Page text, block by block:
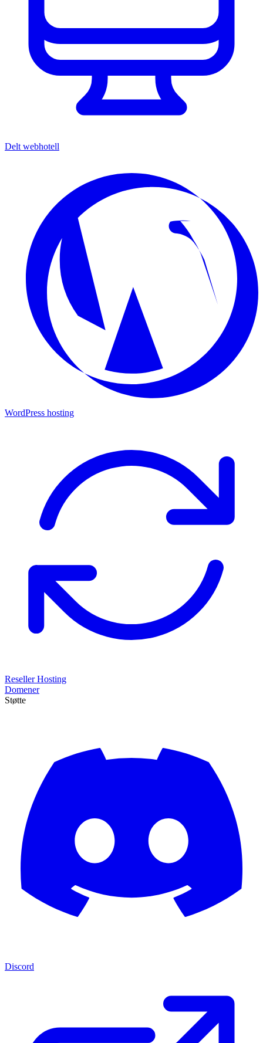
Delt webhotell
WordPress hosting
Reseller Hosting
Domener
Støtte
Discord